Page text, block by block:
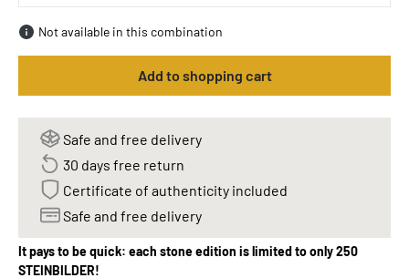
Not available in this combination
Add to shopping cart
Safe and free delivery
30 days free return
Certificate of authenticity included
Safe and free delivery
It pays to be quick: each stone edition is limited to only 250
STEINBILDER!